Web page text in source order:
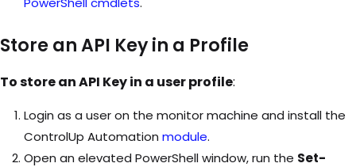
Store an API Key in a Profile
To store an API Key in a user profile:
Login as a user on the monitor machine and install the
ControlUp Automation module.
Open an elevated PowerShell window, run the Set-